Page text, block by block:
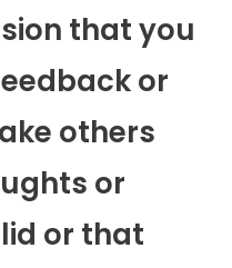
that you
or
others
or
or that